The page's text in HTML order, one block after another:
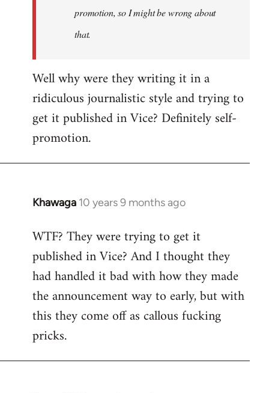
promotion, so I might be wrong about
that.
Well why were they writing it in a
ridiculous journalistic style and trying to
get it published in Vice? Definitely self-
promotion.
Khawaga 10 years 9 months ago
In
to
Welcome
libcom.org
WTF? They were trying to get it
published in Vice? And I thought they
had handled it bad with how they made
the announcement way to early, but with
this they come off as callous fucking
pricks.